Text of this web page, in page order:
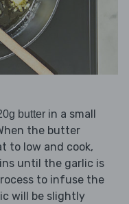
butter in a small
the butter
to low and cook,
until the garlic is
to infuse the
will be slightly